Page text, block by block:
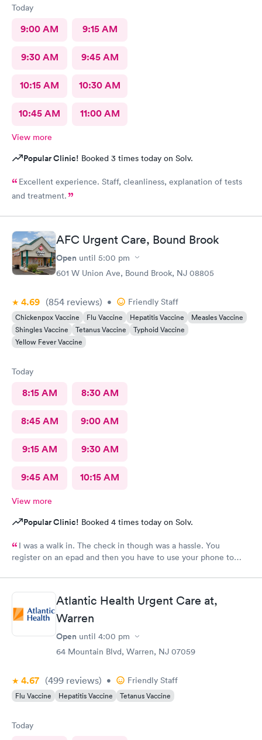
Today
9:00 AM 9:15 AM
9:30 AM 9:45 AM
10:15 AM 10:30 AM
10:45 AM 11:00 AM
View more
Popular Clinic! Booked 3 times today on Solv.
Excellent experience. Staff, cleanliness, explanation of tests
and treatment.
AFC Urgent Care, Bound Brook
Open until 5:00 pm
601 W Union Ave, Bound Brook, NJ 08805
4.69 (854 reviews) • Friendly Staff
Chickenpox Vaccine Flu Vaccine Hepatitis Vaccine
Measles Vaccine
Shingles Vaccine
Tetanus Vaccine
Typhoid Vaccine
Yellow Fever Vaccine
Today
8:15 AM 8:30 AM
8:45 AM 9:00 AM
9:15 AM 9:30 AM
9:45 AM 10:15 AM
View more
Popular Clinic! Booked 4 times today on Solv.
I was a walk in. The check in though was a hassle. You
register on an epad and then you have to use your phone to
wifi, a process I really don't like since there's human being in
front of me that could perfectly do it. Too much reliance on
technology is off putting. An older person will find this very
complicated and unnecessary.
Atlantic Health Urgent Care at,
Warren
Open until 4:00 pm
64 Mountain Blvd, Warren, NJ 07059
4.67 (499 reviews) • Friendly Staff
Flu Vaccine Hepatitis Vaccine Tetanus Vaccine
Today